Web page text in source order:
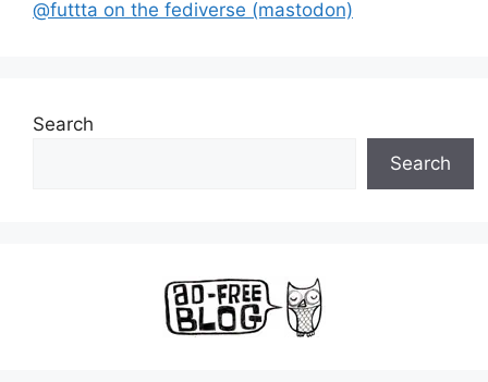
@futtta on the fediverse (mastodon)
Search
Search